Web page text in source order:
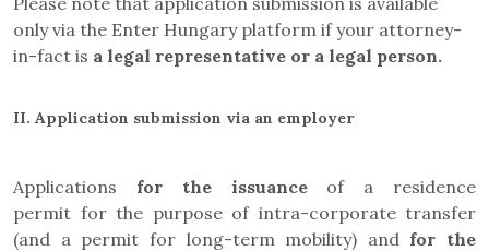
only via the Enter Hungary platform if your attorney-
in-fact is a legal representative or a legal person.
II. Application submission via an employer
Applications for the issuanceof a residence
permit for the purpose of intra-corporate transfer
(and a permit for long-term mobility) and for the